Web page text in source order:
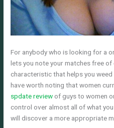
For anybody who is looking for a
lets you note your matches free of
characteristic that helps you
have worth noting that women
spdate review of guys to women
control over almost all of what
will discover a more appropriate